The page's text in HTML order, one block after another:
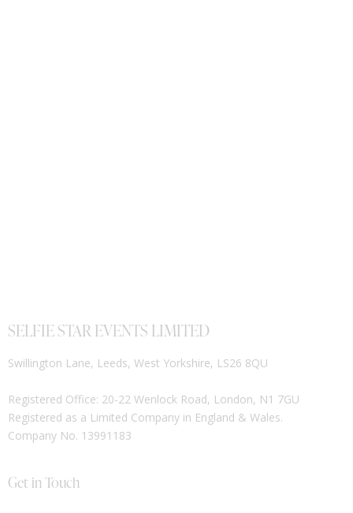
SELFIE STAR EVENTS LIMITED
Swillington Lane, Leeds, West Yorkshire, LS26 8QU
Registered Office: 20-22 Wenlock Road, London, N1 7GU
Registered as a Limited Company in England & Wales.
Company No. 13991183
Get in Touch